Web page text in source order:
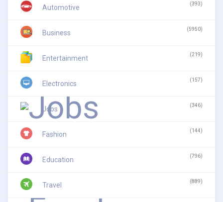
Automotive (393)
Business (5950)
Entertainment (219)
Electronics (157)
Jobs (346)
Fashion (144)
Education (796)
Travel (889)